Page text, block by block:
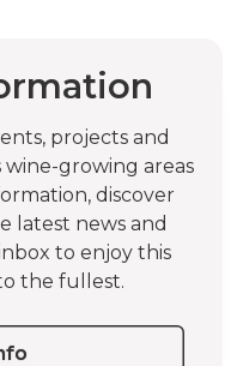
projects and
wine-growing areas
discover
latest news and
to enjoy this
the fullest.